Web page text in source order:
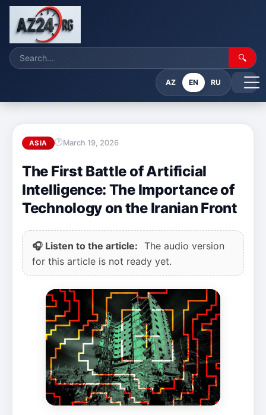
🔍
AZ EN RU
ASIA March 19, 2026
The First Battle of Artificial
Intelligence: The Importance of
Technology on the Iranian Front
🎧 Listen to the article: The audio version
for this article is not ready yet.